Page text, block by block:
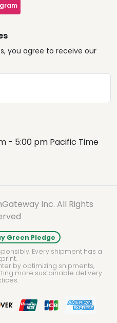
you agree to receive our
- 5:00 pm Pacific Time
Inc. All Rights
Green Pledge
Every shipment has a
by optimizing shipments,
more sustainable delivery